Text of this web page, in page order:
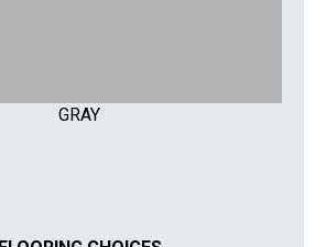
GRAY